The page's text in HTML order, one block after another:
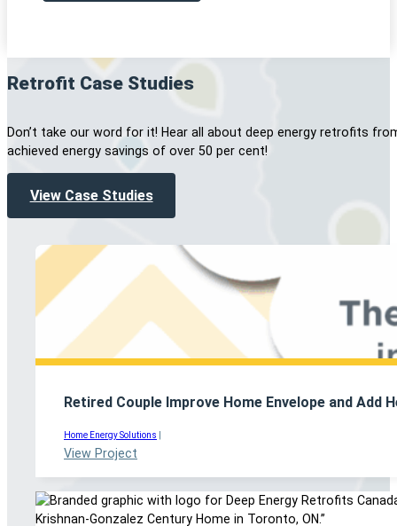
Retrofit Case Studies
Don’t take our word for it! Hear all about deep energy retrofits
achieved energy savings of over 50 per cent!
View Case Studies
Retired Couple Improve Home Envelope and Add
Home Energy Solutions
View Project